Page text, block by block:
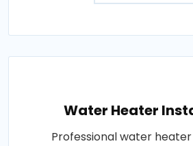
Water Heater
Professional water